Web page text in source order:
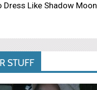
Dress Like Shadow Moon
STUFF